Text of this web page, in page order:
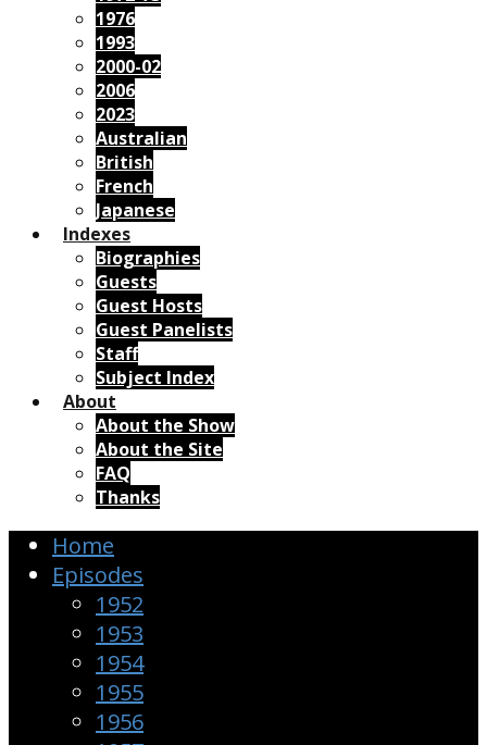
1976
1993
2000-02
2006
2023
Australian
British
French
Japanese
Indexes
Biographies
Guests
Guest Hosts
Guest Panelists
Staff
Subject Index
About
About the Show
About the Site
FAQ
Thanks
Home
Episodes
1952
1953
1954
1955
1956